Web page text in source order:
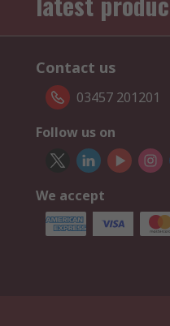
Contact us
03457 201201
Follow us on
We accept